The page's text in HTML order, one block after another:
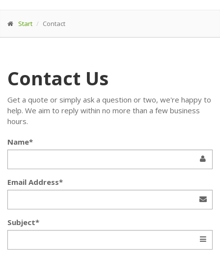
Start Contact
Contact Us
Get a quote or simply ask a question or two, we're happy to
help. We aim to reply within no more than a few business
hours.
Name*
Email Address*
Subject*